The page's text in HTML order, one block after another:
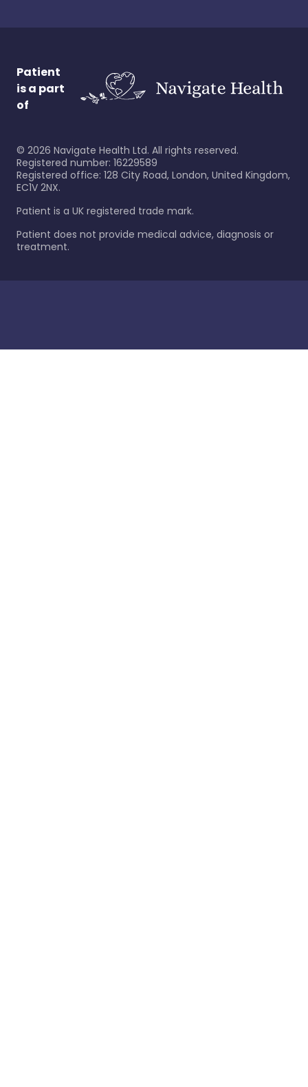
Patient
is a part
of
© 2026 Navigate Health Ltd. All rights reserved.
Registered number: 16229589
Registered office: 128 City Road, London, United Kingdom,
EC1V 2NX.
Patient is a UK registered trade mark.
Patient does not provide medical advice, diagnosis or
treatment.